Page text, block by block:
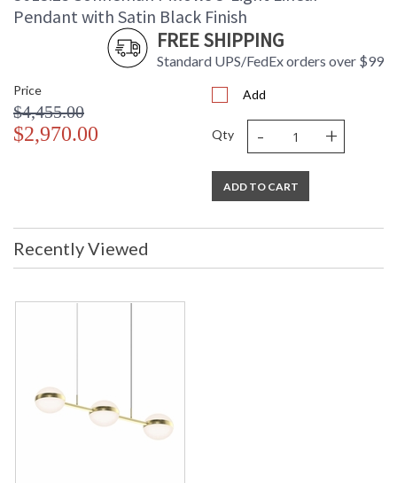
Pendant with Satin Black Finish
FREE SHIPPING
Standard UPS/FedEx orders over $99
Price
$4,455.00
$2,970.00
Add
Qty - +
ADD TO CART
Recently Viewed